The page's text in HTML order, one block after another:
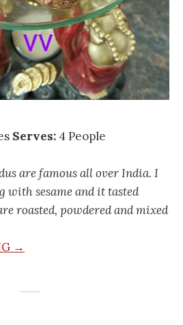
Serves: 4 People
are famous all over India. I
with sesame and it tasted
roasted, powdered and mixed
→